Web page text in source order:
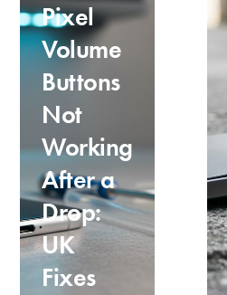
Pixel
Volume
Buttons
Not
Working
After a
Drop:
UK
Fixes